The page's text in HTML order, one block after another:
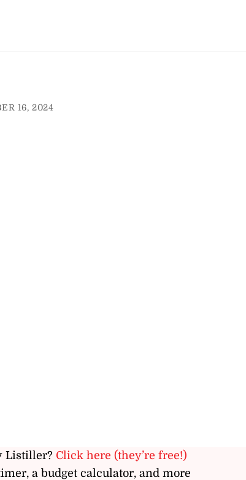
16, 2024
Listiller? Click here (they’re free!)
a budget calculator, and more